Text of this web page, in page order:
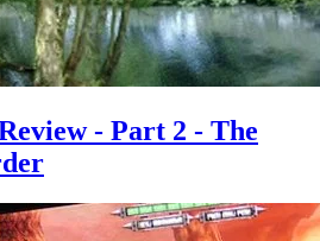
- Part 2 - The